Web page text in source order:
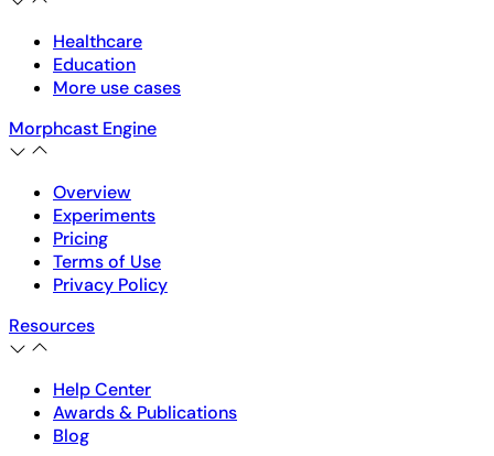
Healthcare
Education
More use cases
Morphcast Engine
Overview
Experiments
Pricing
Terms of Use
Privacy Policy
Resources
Help Center
Awards & Publications
Blog